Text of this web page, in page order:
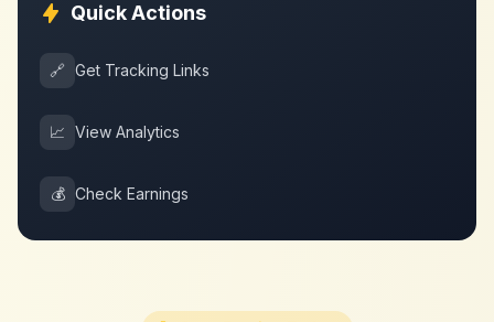
Quick Actions
🔗 Get Tracking Links
📈 View Analytics
💰 Check Earnings